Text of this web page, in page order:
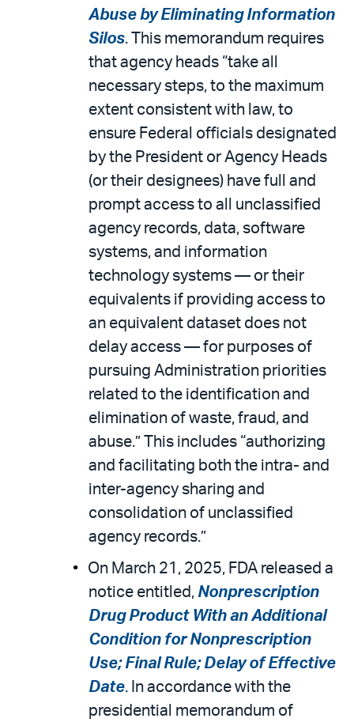
Abuse by Eliminating Information
Silos. This memorandum requires
that agency heads “take all
necessary steps, to the maximum
extent consistent with law, to
ensure Federal officials designated
by the President or Agency Heads
(or their designees) have full and
prompt access to all unclassified
agency records, data, software
systems, and information
technology systems — or their
equivalents if providing access to
an equivalent dataset does not
delay access — for purposes of
pursuing Administration priorities
related to the identification and
elimination of waste, fraud, and
abuse.” This includes “authorizing
and facilitating both the intra- and
inter-agency sharing and
consolidation of unclassified
agency records.”
On March 21, 2025, FDA released a
notice entitled, Nonprescription
Drug Product With an Additional
Condition for Nonprescription
Use; Final Rule; Delay of Effective
Date. In accordance with the
presidential memorandum of